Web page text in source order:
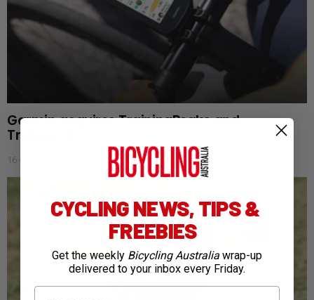
Garmin acquires TrainingPeaks and
TrainHeroic
16 days ago
CYCLING NEWS, TIPS &
FREEBIES
Get the weekly Bicycling Australia wrap-up
delivered to your inbox every Friday.
First Name